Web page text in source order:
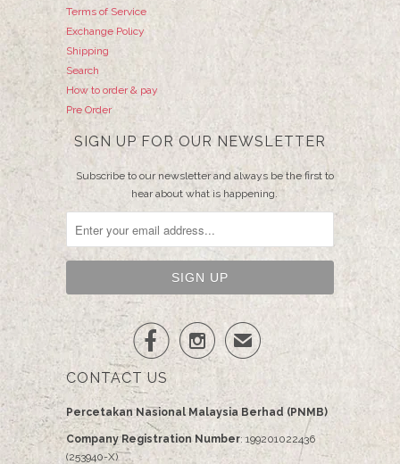
Terms of Service
Exchange Policy
Shipping
Search
How to order & pay
Pre Order
SIGN UP FOR OUR NEWSLETTER
Subscribe to our newsletter and always be the first to
hear about what is happening.
  ✉
CONTACT US
Percetakan Nasional Malaysia Berhad (PNMB)
Company Registration Number: 199201022436
(253940-X)